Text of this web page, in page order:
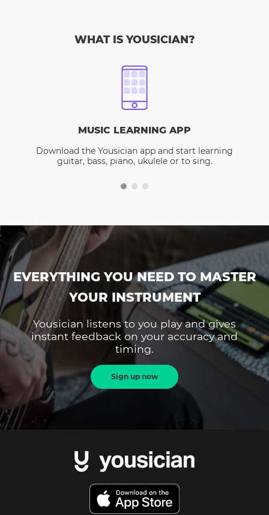
WHAT IS YOUSICIAN?
MUSIC LEARNING APP
Download the Yousician app and start learning
guitar, bass, piano, ukulele or to sing.
EVERYTHING YOU NEED TO MASTER
YOUR INSTRUMENT
Yousician listens to you play and gives
instant feedback on your accuracy and
timing.
Sign up now